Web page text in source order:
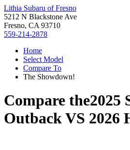
Lithia Subaru of Fresno
5212 N Blackstone Ave
Fresno, CA 93710
559-214-2878
Home
Select Model
Compare To
The Showdown!
Compare the2025
OutbackVS 2026